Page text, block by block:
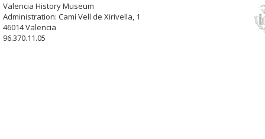
Valencia History Museum
Administration: Camí Vell de Xirivella, 1
46014 Valencia
96.370.11.05